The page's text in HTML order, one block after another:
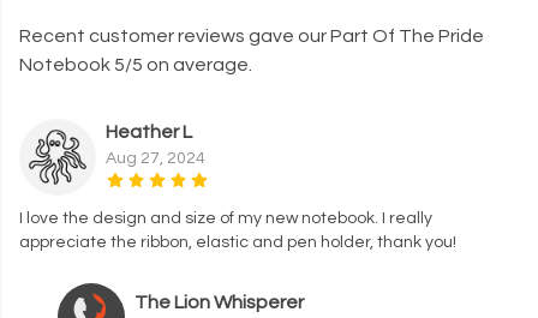
Recent customer reviews gave our Part Of The Pride
Notebook 5/5 on average.
Heather L
Aug 27, 2024
I love the design and size of my new notebook. I really
appreciate the ribbon, elastic and pen holder, thank you!
The Lion Whisperer